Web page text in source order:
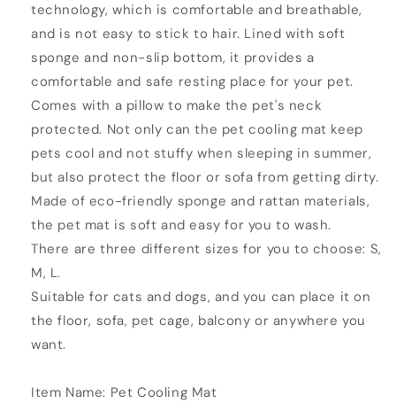
technology, which is comfortable and breathable,
and is not easy to stick to hair. Lined with soft
sponge and non-slip bottom, it provides a
comfortable and safe resting place for your pet.
Comes with a pillow to make the pet's neck
protected. Not only can the pet cooling mat keep
pets cool and not stuffy when sleeping in summer,
but also protect the floor or sofa from getting dirty.
Made of eco-friendly sponge and rattan materials,
the pet mat is soft and easy for you to wash.
There are three different sizes for you to choose: S,
M, L.
Suitable for cats and dogs, and you can place it on
the floor, sofa, pet cage, balcony or anywhere you
want.
Item Name: Pet Cooling Mat